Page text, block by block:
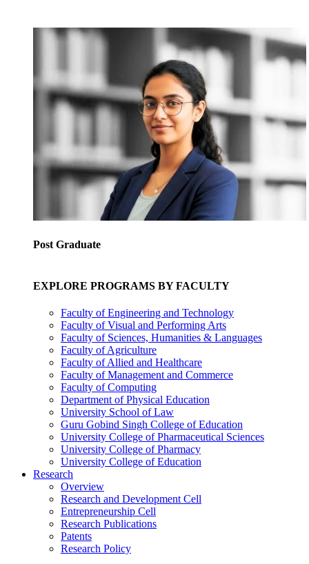
Post Graduate
EXPLORE PROGRAMS BY FACULTY
Faculty of Engineering and Technology
Faculty of Visual and Performing Arts
Faculty of Sciences, Humanities & Languages
Faculty of Agriculture
Faculty of Allied and Healthcare
Faculty of Management and Commerce
Faculty of Computing
Department of Physical Education
University School of Law
Guru Gobind Singh College of Education
University College of Pharmaceutical Sciences
University College of Pharmacy
University College of Education
Research
Overview
Research and Development Cell
Entrepreneurship Cell
Research Publications
Patents
Research Policy